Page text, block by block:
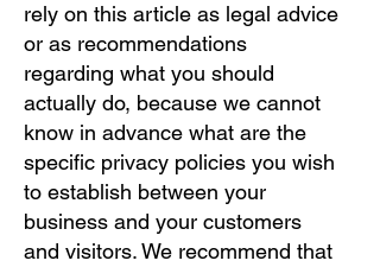
rely on this article as legal advice
or as recommendations
regarding what you should
actually do, because we cannot
know in advance what are the
specific privacy policies you wish
to establish between your
business and your customers
and visitors. We recommend that